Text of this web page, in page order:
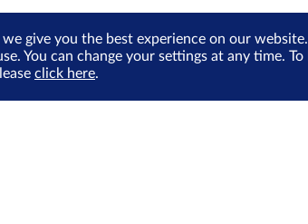
give you the best experience on our
You can change your settings at any time.
click here.